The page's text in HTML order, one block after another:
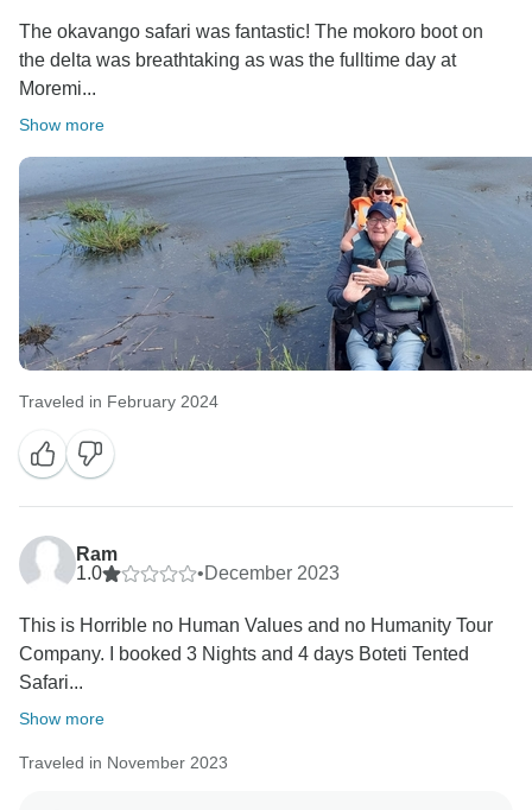
reception and the radio lines were off (or not
responding).
Regarding signal fires - there are dangerous animals
so you cannot just get out of a vehicle and go build a
fire at night. It is highly advised to stay on the vehicle
in such circumstances. For a DAY TIME game drive,
which we run daily, we had everything normally
required on the vehicle.
Most importantly, in these circumstances, you were
always in the capable care of our experienced guide,
delivering you safely and without any harm to your
hotel the next morning. We were so glad to know you
We are certainly not deflecting responsibility, and
stating that all problems could have been avoided is
far overreaching the circumstances to the event.
overall - for an isolated, and highly unfortunate
incident - I do not know what to further respond since
nothing is going to be acceptable for you. This is
highly regretful as I really tried my utmost best.
I wish you all the best for the future.
The okavango safari was fantastic! The mokoro boot on
the delta was breathtaking as was the fulltime day at
Moremi...
Show more
Traveled in February 2024
Ram
1.0
•December 2023
This is Horrible no Human Values and no Humanity Tour
Company. I booked 3 Nights and 4 days Boteti Tented
Safari...
Show more
Traveled in November 2023